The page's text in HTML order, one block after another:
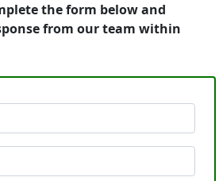
the form below and
from our team within